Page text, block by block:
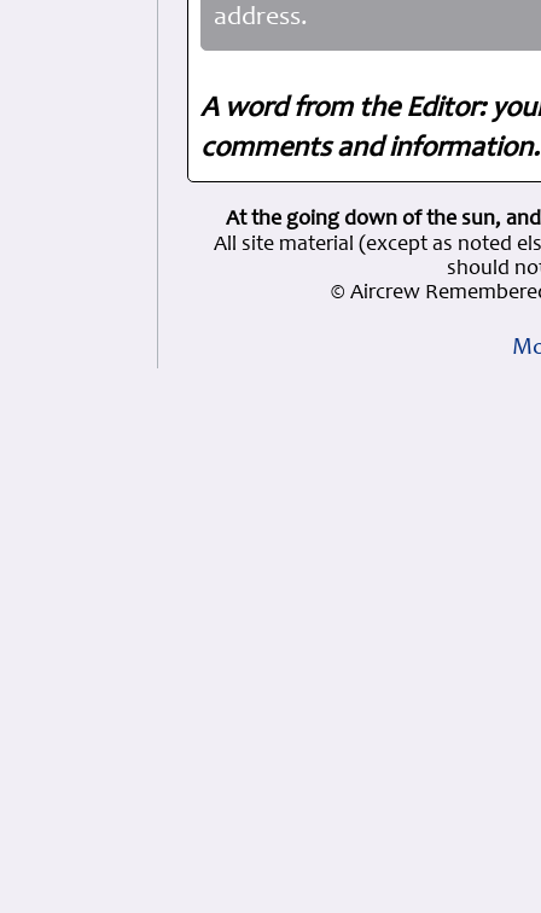
address.
A word from the Editor:
comments and
At the going down of the sun,
All site material (except as noted
should
© Aircrew